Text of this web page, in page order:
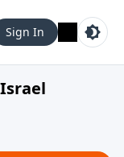
Sign In